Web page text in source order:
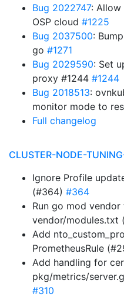
Bug 2022747:
OSP cloud #1225
Bug 2037500:
go #1271
Bug 2029590: Set
proxy #1244 #1244
Bug 2018513:
monitor mode to
Full changelog
CLUSTER-NODE-
Ignore Profile
(#364) #364
Run go mod
vendor/modules.txt
Add
PrometheusRule
Add handling for
pkg/metrics/
#310